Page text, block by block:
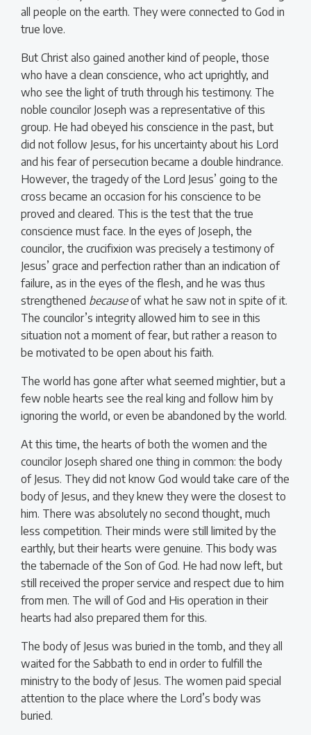
all people on the earth. They were connected to God in
true love.
But Christ also gained another kind of people, those
who have a clean conscience, who act uprightly, and
who see the light of truth through his testimony. The
noble councilor Joseph was a representative of this
group. He had obeyed his conscience in the past, but
did not follow Jesus, for his uncertainty about his Lord
and his fear of persecution became a double hindrance.
However, the tragedy of the Lord Jesus’ going to the
cross became an occasion for his conscience to be
proved and cleared. This is the test that the true
conscience must face. In the eyes of Joseph, the
councilor, the crucifixion was precisely a testimony of
Jesus’ grace and perfection rather than an indication of
failure, as in the eyes of the flesh, and he was thus
strengthened becauseof what he saw not in spite of it.
The councilor’s integrity allowed him to see in this
situation not a moment of fear, but rather a reason to
be motivated to be open about his faith.
The world has gone after what seemed mightier, but a
few noble hearts see the real king and follow him by
ignoring the world, or even be abandoned by the world.
At this time, the hearts of both the women and the
councilor Joseph shared one thing in common: the body
of Jesus. They did not know God would take care of the
body of Jesus, and they knew they were the closest to
him. There was absolutely no second thought, much
less competition. Their minds were still limited by the
earthly, but their hearts were genuine. This body was
the tabernacle of the Son of God. He had now left, but
still received the proper service and respect due to him
from men. The will of God and His operation in their
hearts had also prepared them for this.
The body of Jesus was buried in the tomb, and they all
waited for the Sabbath to end in order to fulfill the
ministry to the body of Jesus. The women paid special
attention to the place where the Lord’s body was
buried.